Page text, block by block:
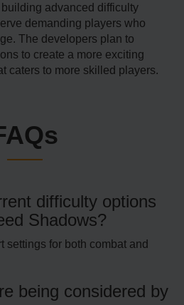
advanced difficulty
demanding players who
The developers plan to
to create a more exciting
caters to more skilled players.
difficulty options
Shadows?
settings for both combat and
being considered by